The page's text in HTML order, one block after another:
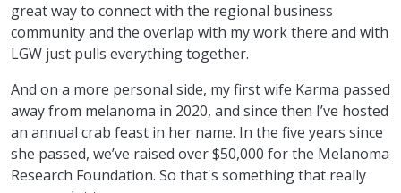
great way to connect with the regional business
community and the overlap with my work there and with
LGW just pulls everything together.
And on a more personal side, my first wife Karma passed
away from melanoma in 2020, and since then I’ve hosted
an annual crab feast in her name. In the five years since
she passed, we’ve raised over $50,000 for the Melanoma
Research Foundation. So that's something that really